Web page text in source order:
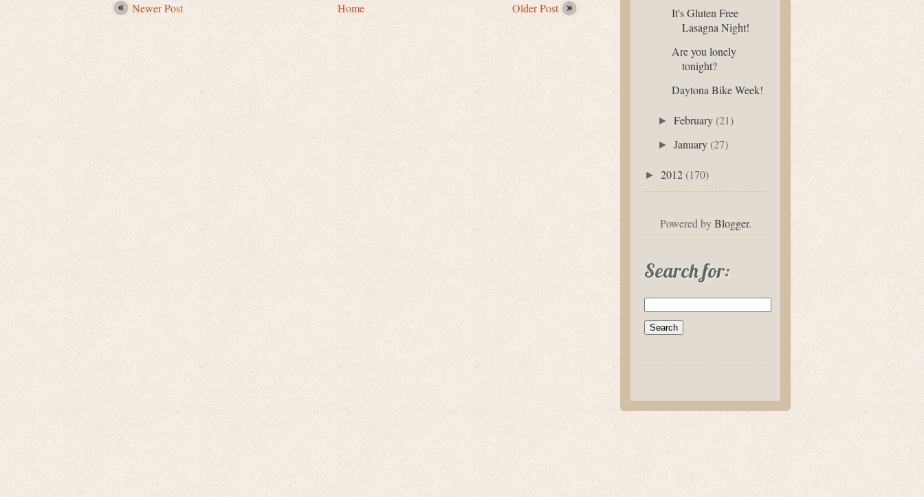
Newer Post Older Post
Home
It's Gluten Free
Lasagna Night!
Are you lonely
tonight?
Daytona Bike Week!
►February (21)
►January (27)
► 2012 (170)
Powered byBlogger.
Search for: